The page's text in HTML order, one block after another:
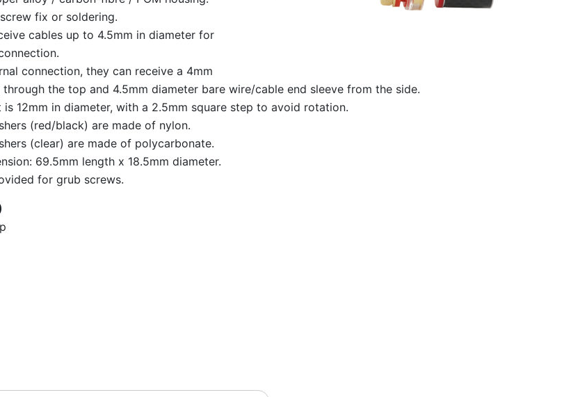
fix or soldering.
cables up to 4.5mm in diameter for
connection, they can receive a 4mm
through the top and 4.5mm diameter bare wire/cable end sleeve from the side.
is 12mm in diameter, with a 2.5mm square step to avoid rotation.
(red/black) are made of nylon.
(clear) are made of polycarbonate.
69.5mm length x 18.5mm diameter.
for grub screws.